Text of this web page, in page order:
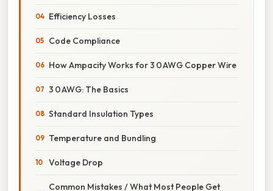
Efficiency Losses
Code Compliance
How Ampacity Works for 3 0 AWG Copper Wire
3 0 AWG: The Basics
Standard Insulation Types
Temperature and Bundling
Voltage Drop
Common Mistakes / What Most People Get